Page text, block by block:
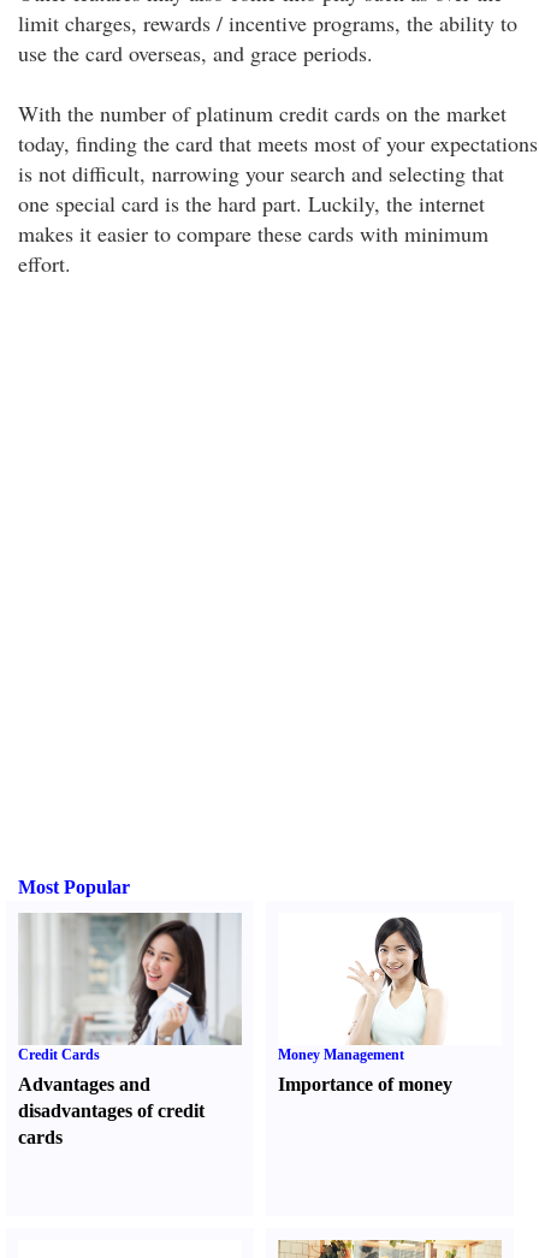
limit charges, rewards / incentive programs, the ability to
use the card overseas, and grace periods.
With the number of platinum credit cards on the market
today, finding the card that meets most of your expectations
is not difficult, narrowing your search and selecting that
one special card is the hard part. Luckily, the internet
makes it easier to compare these cards with minimum
effort.
Most Popular
Credit Cards
Advantages and
disadvantages of credit
cards
Money Management
Importance of money